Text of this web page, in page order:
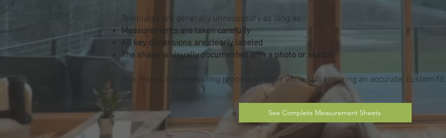
Templates are generally unnecessary as long as:
Measurements are taken carefully
All key dimensions are clearly labeled
The shape is visually documented with a photo or sketch
This makes the measuring process simpler while still ensuring an accurate, custom fit.
See Complete Measurement Sheets